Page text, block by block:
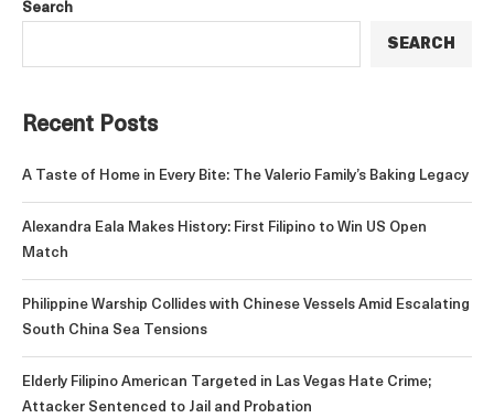
Search
SEARCH
Recent Posts
A Taste of Home in Every Bite: The Valerio Family’s Baking Legacy
Alexandra Eala Makes History: First Filipino to Win US Open
Match
Philippine Warship Collides with Chinese Vessels Amid Escalating
South China Sea Tensions
Elderly Filipino American Targeted in Las Vegas Hate Crime;
Attacker Sentenced to Jail and Probation